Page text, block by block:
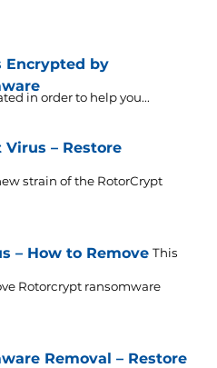
Encrypted by
in order to help you...
– Restore
strain of the RotorCrypt
– How to Remove This
Rotorcrypt ransomware
Removal – Restore